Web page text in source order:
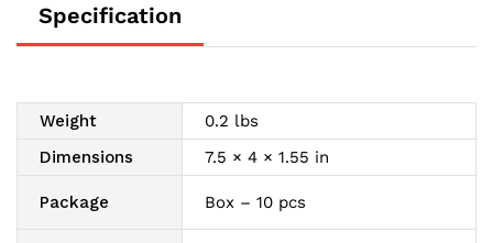
Specification
Weight
0.2 lbs
Dimensions
7.5 × 4 × 1.55 in
Package Box – 10 pcs